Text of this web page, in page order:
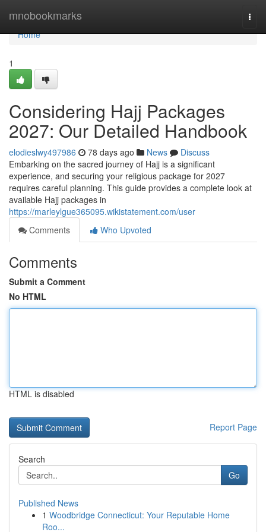
mnobookmarks
Home
Home
1
Considering Hajj Packages
2027: Our Detailed Handbook
elodieslwy497986 78 days ago News
Discuss
Embarking on the sacred journey of Hajj is a significant
experience, and securing your religious package for 2027
requires careful planning. This guide provides a complete look at
available Hajj packages in
https://marleylgue365095.wikistatement.com/user
Comments
Who Upvoted
Comments
Submit a Comment
No HTML
HTML is disabled
Report Page
Search
Go
Published News
1 Woodbridge Connecticut: Your Reputable Home
Roo...